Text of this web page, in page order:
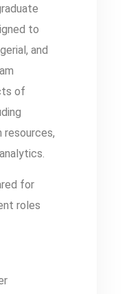
to
and
of
resources,
for
roles